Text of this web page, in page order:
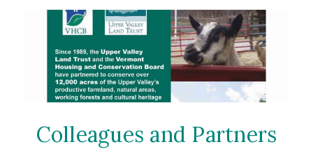
Colleagues and Partners